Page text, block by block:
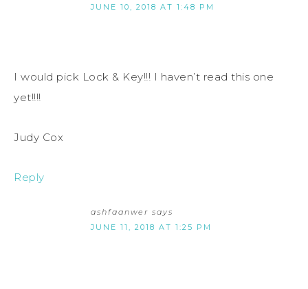
JUNE 10, 2018 AT 1:48 PM
I would pick Lock & Key!!! I haven’t read this one
yet!!!!
Judy Cox
Reply
ashfaanwer says
JUNE 11, 2018 AT 1:25 PM